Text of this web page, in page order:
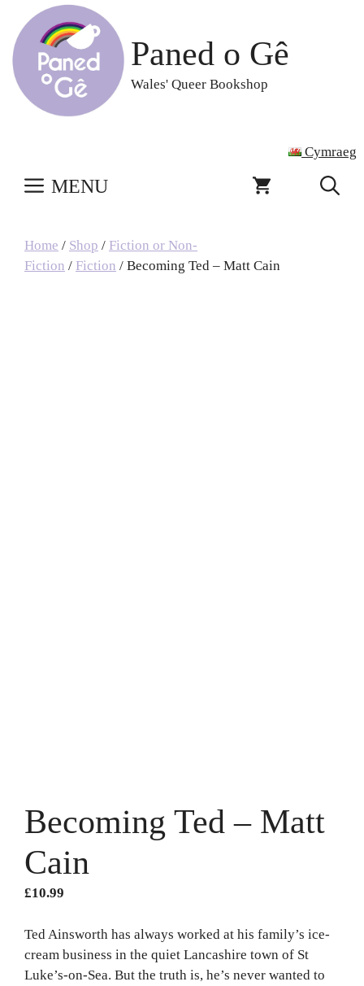
content
Paned o Gê
Wales' Queer Bookshop
Cymraeg
MENU
Home / Shop / Fiction or Non-
Fiction / Fiction / Becoming Ted – Matt Cain
Becoming Ted – Matt
Cain
£10.99
Ted Ainsworth has always worked at his family’s ice-
cream business in the quiet Lancashire town of St
Luke’s-on-Sea. But the truth is, he’s never wanted to